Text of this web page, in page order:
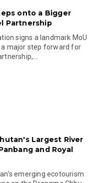
onto a Bigger
Partnership
signs a landmark MoU
major step forward for
Largest River
and Royal
emerging ecotourism